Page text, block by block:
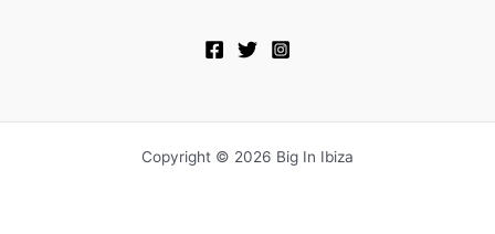
Copyright © 2026 Big In Ibiza